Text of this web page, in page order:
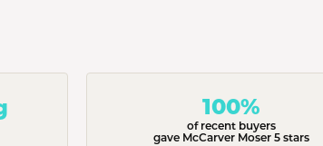
100%
of recent buyers
gave McCarver Moser 5 stars